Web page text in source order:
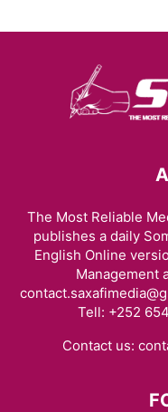
The Most Reliable
publishes a daily
English Online
Management
Tell: +252
Contact us: